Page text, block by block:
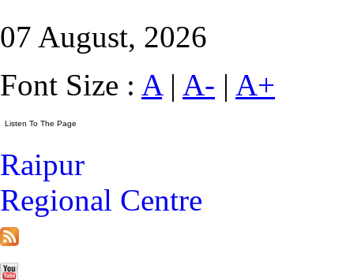
07 August, 2026
Font Size : A| A- | A+
Raipur
Regional Centre